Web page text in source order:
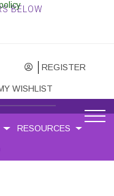
BELOW
REGISTER
WISHLIST
RESOURCES